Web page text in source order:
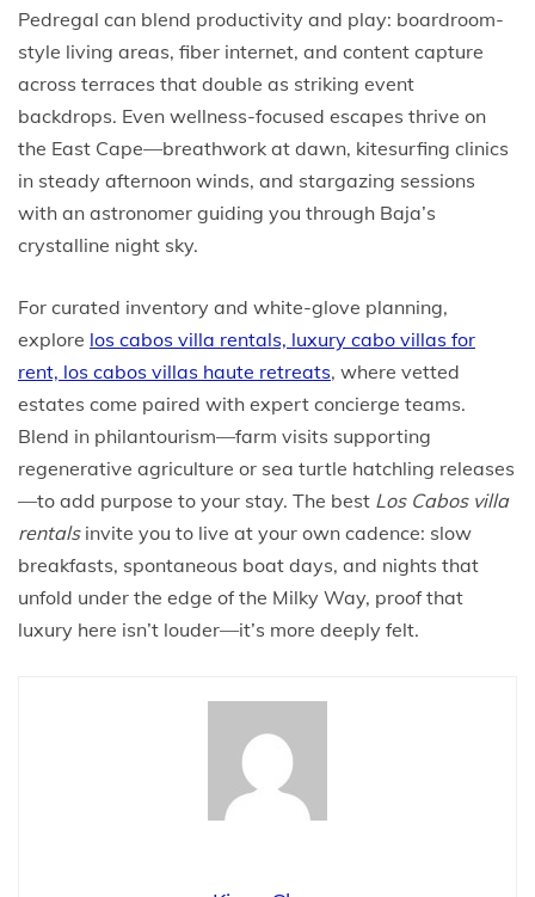
Pedregal can blend productivity and play: boardroom-
style living areas, fiber internet, and content capture
across terraces that double as striking event
backdrops. Even wellness-focused escapes thrive on
the East Cape—breathwork at dawn, kitesurfing clinics
in steady afternoon winds, and stargazing sessions
with an astronomer guiding you through Baja’s
crystalline night sky.
For curated inventory and white-glove planning,
explore los cabos villa rentals, luxury cabo villas for
rent, los cabos villas haute retreats, where vetted
estates come paired with expert concierge teams.
Blend in philantourism—farm visits supporting
regenerative agriculture or sea turtle hatchling releases
—to add purpose to your stay. The best Los Cabos villa
rentalsinvite you to live at your own cadence: slow
breakfasts, spontaneous boat days, and nights that
unfold under the edge of the Milky Way, proof that
luxury here isn’t louder—it’s more deeply felt.